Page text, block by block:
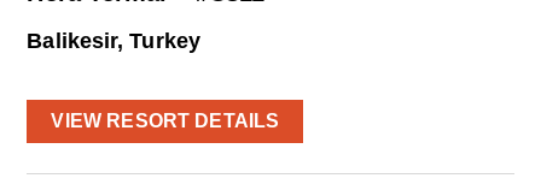
Balikesir, Turkey
VIEW RESORT DETAILS